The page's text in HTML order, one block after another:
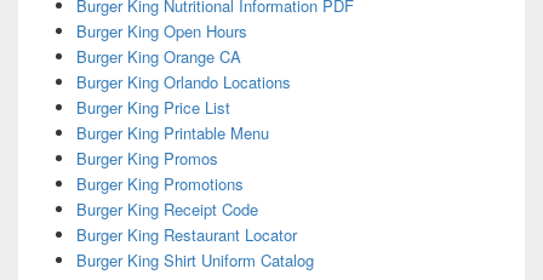
Burger King Nutritional Information PDF
Burger King Open Hours
Burger King Orange CA
Burger King Orlando Locations
Burger King Price List
Burger King Printable Menu
Burger King Promos
Burger King Promotions
Burger King Receipt Code
Burger King Restaurant Locator
Burger King Shirt Uniform Catalog